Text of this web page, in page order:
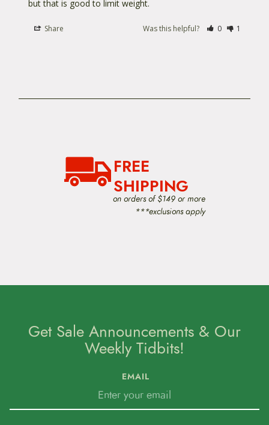
but that is good to limit weight.
Share Was this helpful? 0 1
FREE
SHIPPING
on orders of $149 or more
***exclusions apply
Get Sale Announcements & Our
Weekly Tidbits!
EMAIL